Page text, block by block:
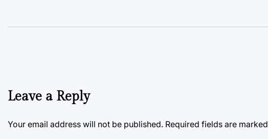
Leave a Reply
Your email address will not be published. Required fields are marked